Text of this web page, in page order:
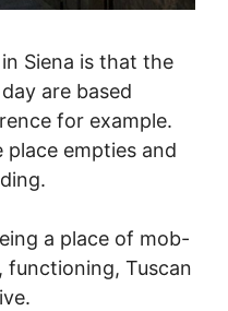
Siena is that the
are based
for example.
empties and
a place of mob-
functioning, Tuscan